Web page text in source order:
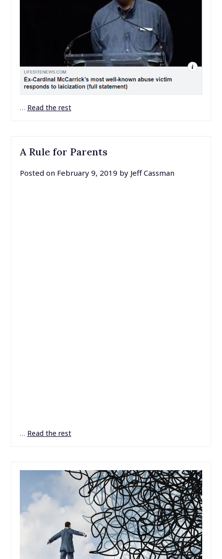
… Read the rest
A Rule for Parents
Posted on February 9, 2019 by Jeff Cassman
… Read the rest